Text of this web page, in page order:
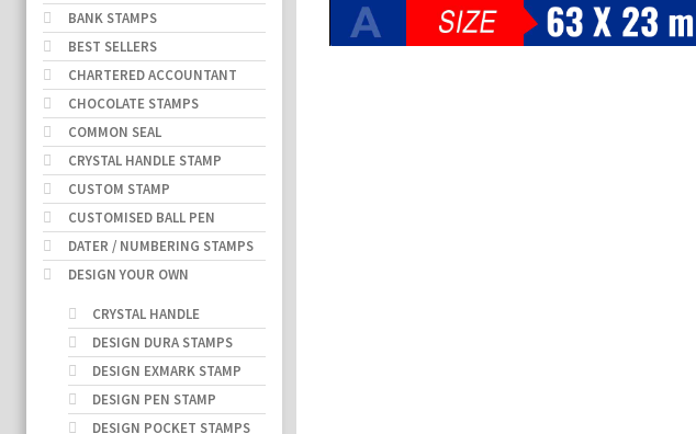
BANK STAMPS
BEST SELLERS
CHARTERED ACCOUNTANT
CHOCOLATE STAMPS
COMMON SEAL
CRYSTAL HANDLE STAMP
CUSTOM STAMP
CUSTOMISED BALL PEN
DATER / NUMBERING STAMPS
DESIGN YOUR OWN
CRYSTAL HANDLE
DESIGN DURA STAMPS
DESIGN EXMARK STAMP
DESIGN PEN STAMP
DESIGN POCKET STAMPS